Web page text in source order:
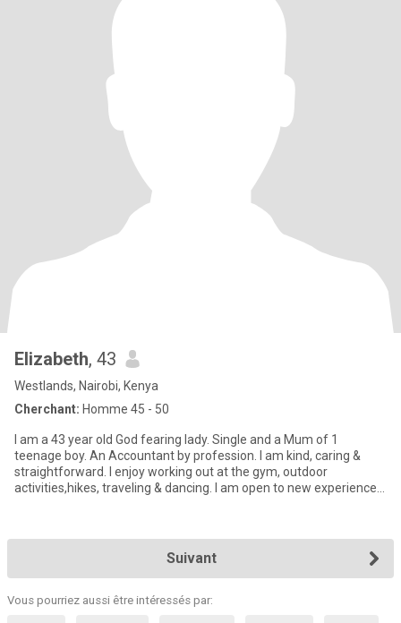
Elizabeth, 43
Westlands, Nairobi, Kenya
Cherchant: Homme 45 - 50
I am a 43 year old God fearing lady. Single and a Mum of 1
teenage boy. An Accountant by profession. I am kind, caring &
straightforward. I enjoy working out at the gym, outdoor
activities,hikes, traveling & dancing. I am open to new experiences
Suivant
Vous pourriez aussi être intéressés par: